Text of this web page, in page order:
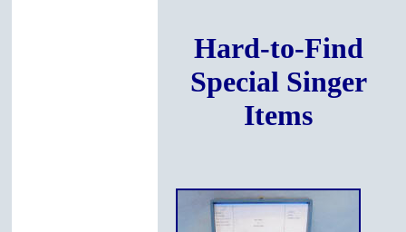
Hard-to-Find
Special Singer
Items